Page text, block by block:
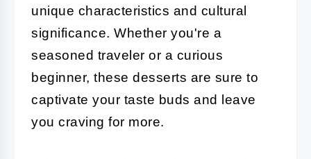
unique characteristics and cultural
significance. Whether you're a
seasoned traveler or a curious
beginner, these desserts are sure to
captivate your taste buds and leave
you craving for more.